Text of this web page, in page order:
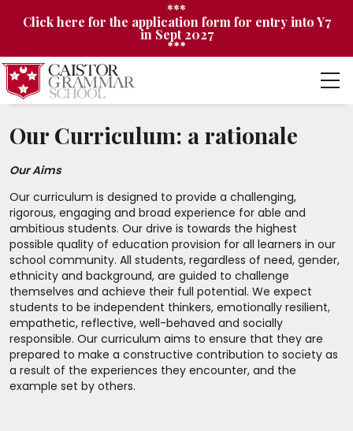
***
Click here for the application form for entry into Y7
in Sept 2027
***
Our Curriculum: a rationale
Our Aims
Our curriculum is designed to provide a challenging,
rigorous, engaging and broad experience for able and
ambitious students. Our drive is towards the highest
possible quality of education provision for all learners in our
school community. All students, regardless of need, gender,
ethnicity and background, are guided to challenge
themselves and achieve their full potential. We expect
students to be independent thinkers, emotionally resilient,
empathetic, reflective, well-behaved and socially
responsible. Our curriculum aims to ensure that they are
prepared to make a constructive contribution to society as
a result of the experiences they encounter, and the
example set by others.